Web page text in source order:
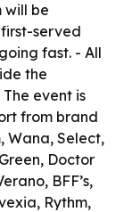
will be
served
fast. - All
the
event is
from brand
Wana, Select,
Doctor
BFF’s,
Rythm,